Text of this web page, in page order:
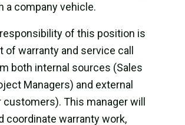
a company vehicle.
of this position is
of warranty and service call
both internal sources (Sales
Managers) and external
customers). This manager will
coordinate warranty work,